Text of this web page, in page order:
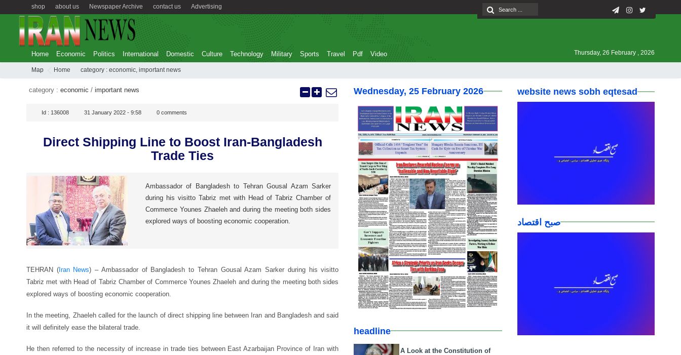
Advertising
contact us
Newspaper Archive
about us
shop
Home Economic Politics International Domestic Culture Technology Military Sports Travel Pdf Video Thursday, 26 February , 2026
Map Home category : economic, important news
category : economic / important news
Id : 136008 31 January 2022 - 9:58 0 comments
Direct Shipping Line to Boost Iran-Bangladesh
Trade Ties
Ambassador of Bangladesh to Tehran Gousal Azam Sarker
during his visitto Tabriz met with Head of Tabriz Chamber of
Commerce Younes Zhaeleh and during the meeting both sides
explored ways of boosting economic cooperation.
TEHRAN (Iran News) – Ambassador of Bangladesh to Tehran Gousal Azam Sarker during his visitto
Tabriz met with Head of Tabriz Chamber of Commerce Younes Zhaeleh and during the meeting both sides
explored ways of boosting economic cooperation.
In the meeting, Zhaeleh called for the launch of direct shipping line between Iran and Bangladesh and said
it will definitely ease the bilateral trade.
He then referred to the necessity of increase in trade ties between East Azarbaijan Province of Iran with
Wednesday, 25 February 2026
headline
A Look at the Constitution of
website news sobh eqtesad
صبح اقتصاد